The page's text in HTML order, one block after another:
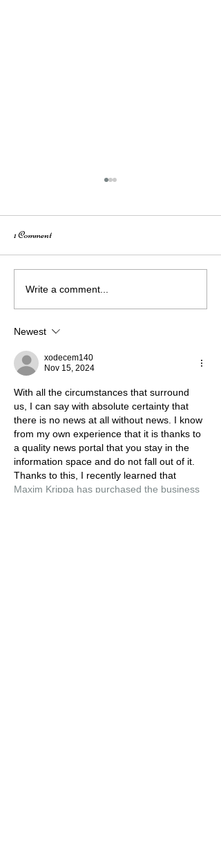
How Creativity Fuels Growth:
A Conversation with Elizabeth
1 Comment
Write a comment...
Newest
xodecem140
Nov 15, 2024
With all the circumstances that surround
us, I can say with absolute certainty that
there is no news at all without news. I know
from my own experience that it is thanks to
a quality news portal that you stay in the
information space and do not fall out of it.
Thanks to this, I recently learned that
Maxim Krippa has purchased the business